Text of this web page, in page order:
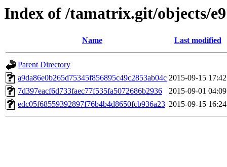
Index of /tamatrix.git/objects/e9
Name Last modified
Parent Directory
a9da86e0b265d75345f856895c49c2853ab04c 2015-09-15 17:42
7d397eacf6d733faec77f535fa5072686b2936
2015-09-01 04:09
edc05f68559392897f76b4b4d8650fcb936a23 2015-09-15 16:24